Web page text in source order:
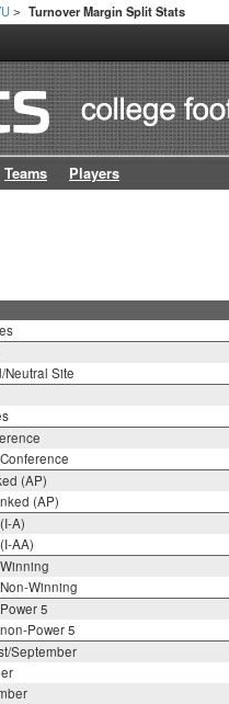
> Turnover Margin Split Stats
Teams Players
Neutral Site
(AP)
(AP)
A)
AA)
Winning
5
Power 5
September